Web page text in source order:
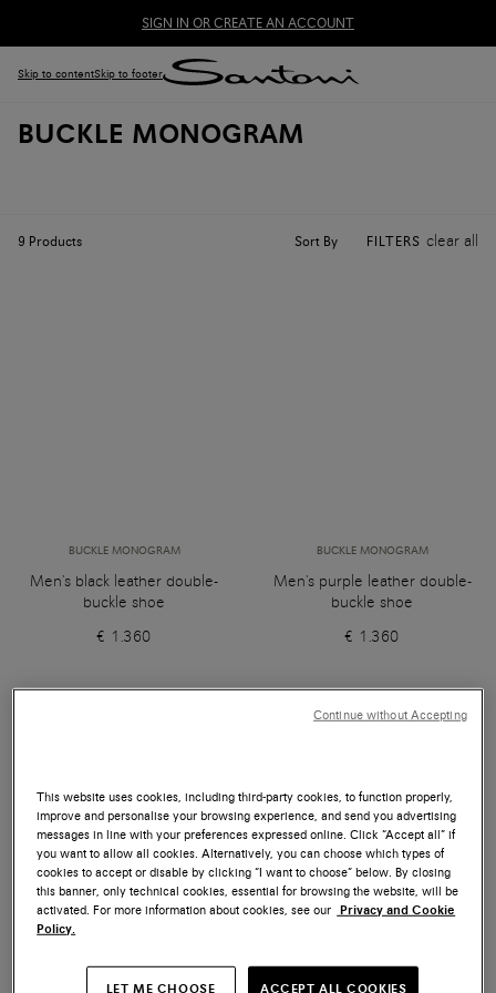
SIGN IN OR CREATE AN ACCOUNT
Skip to contentSkip to footer
BUCKLE MONOGRAM
9 Products Sort By FILTERS clear all
BUCKLE MONOGRAM
Men's black leather double-
buckle shoe
€ 1.360
BUCKLE MONOGRAM
Men's purple leather double-
buckle shoe
€ 1.360
This website uses cookies, including third-party cookies, to function properly,
improve and personalise your browsing experience, and send you advertising
messages in line with your preferences expressed online. Click “Accept all” if
you want to allow all cookies. Alternatively, you can choose which types of
cookies to accept or disable by clicking “I want to choose” below. By closing
this banner, only technical cookies, essential for browsing the website, will be
activated. For more information about cookies, see our Privacy and Cookie
Policy.
LET ME CHOOSE ACCEPT ALL COOKIES
Continue without Accepting